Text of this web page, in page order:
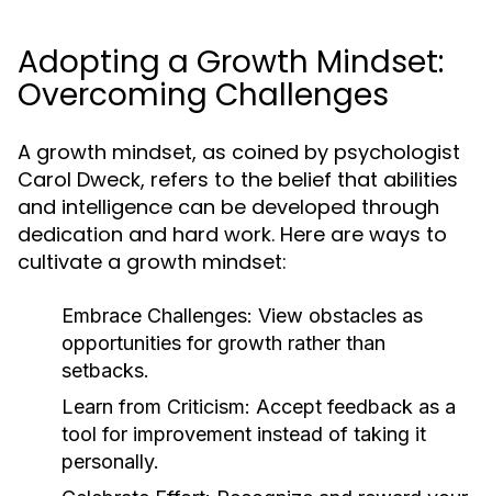
Adopting a Growth Mindset:
Overcoming Challenges
A growth mindset, as coined by psychologist
Carol Dweck, refers to the belief that abilities
and intelligence can be developed through
dedication and hard work. Here are ways to
cultivate a growth mindset:
Embrace Challenges: View obstacles as
opportunities for growth rather than
setbacks.
Learn from Criticism: Accept feedback as a
tool for improvement instead of taking it
personally.